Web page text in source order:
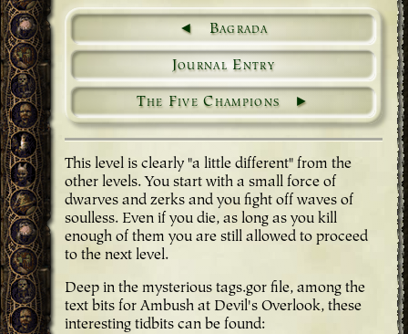
Bagrada
Journal Entry
The Five Champions
This level is clearly "a little different" from the
other levels. You start with a small force of
dwarves and zerks and you fight off waves of
soulless. Even if you die, as long as you kill
enough of them you are still allowed to proceed
to the next level.
Deep in the mysterious tags.gor file, among the
text bits for Ambush at Devil's Overlook, these
interesting tidbits can be found: